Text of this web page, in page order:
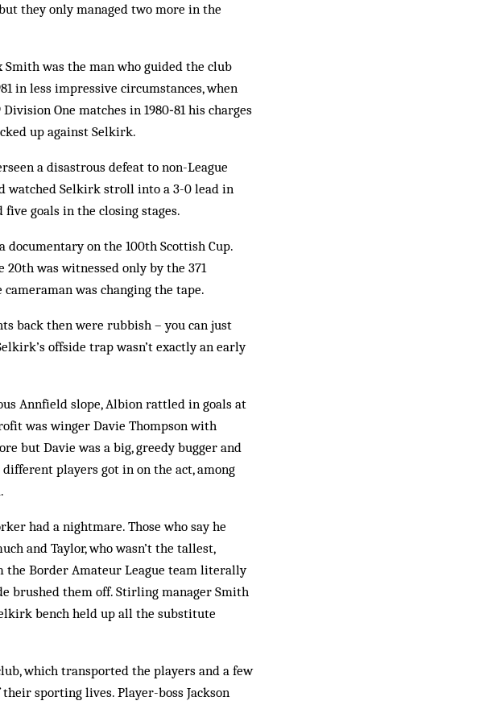
they only managed two more in the
was the man who guided the club
in less impressive circumstances, when
One matches in 1980‑81 his charges
up against Selkirk.
a disastrous defeat to non-League
watched Selkirk stroll into a 3-0 lead in
goals in the closing stages.
documentary on the 100th Scottish Cup.
20th was witnessed only by the 371
was changing the tape.
back then were rubbish – you can just
offside trap wasn’t exactly an early
Annfield slope, Albion rattled in goals at
was winger Davie Thompson with
but Davie was a big, greedy bugger and
players got in on the act, among
had a nightmare. Those who say he
and Taylor, who wasn’t the tallest,
the Border Amateur League team literally
brushed them off. Stirling manager Smith
bench held up all the substitute
which transported the players and a few
sporting lives. Player-boss Jackson